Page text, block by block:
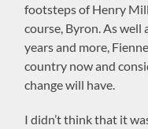
footsteps of Henry
course, Byron. As well
years and more,
country now and
change will have.
I didn’t think that it